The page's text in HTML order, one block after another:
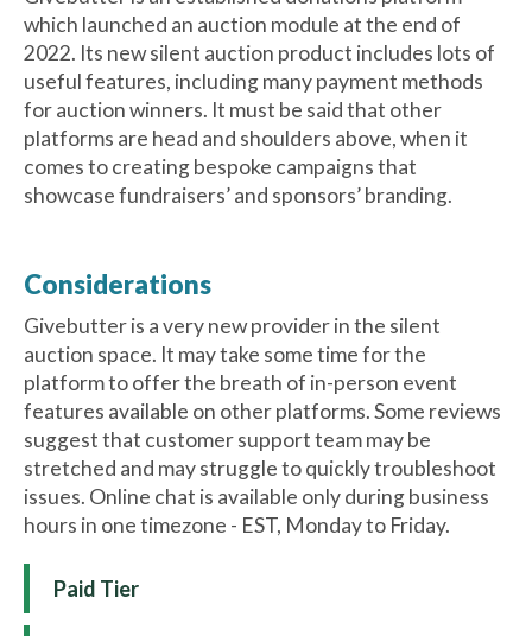
which launched an auction module at the end of
2022. Its new silent auction product includes lots of
useful features, including many payment methods
for auction winners. It must be said that other
platforms are head and shoulders above, when it
comes to creating bespoke campaigns that
showcase fundraisers’ and sponsors’ branding.
Considerations
Givebutter is a very new provider in the silent
auction space. It may take some time for the
platform to offer the breath of in-person event
features available on other platforms. Some reviews
suggest that customer support team may be
stretched and may struggle to quickly troubleshoot
issues. Online chat is available only during business
hours in one timezone - EST, Monday to Friday.
Paid Tier